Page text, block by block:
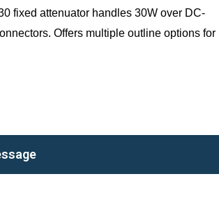
fixed attenuator handles 30W over DC-
Offers multiple outline options for